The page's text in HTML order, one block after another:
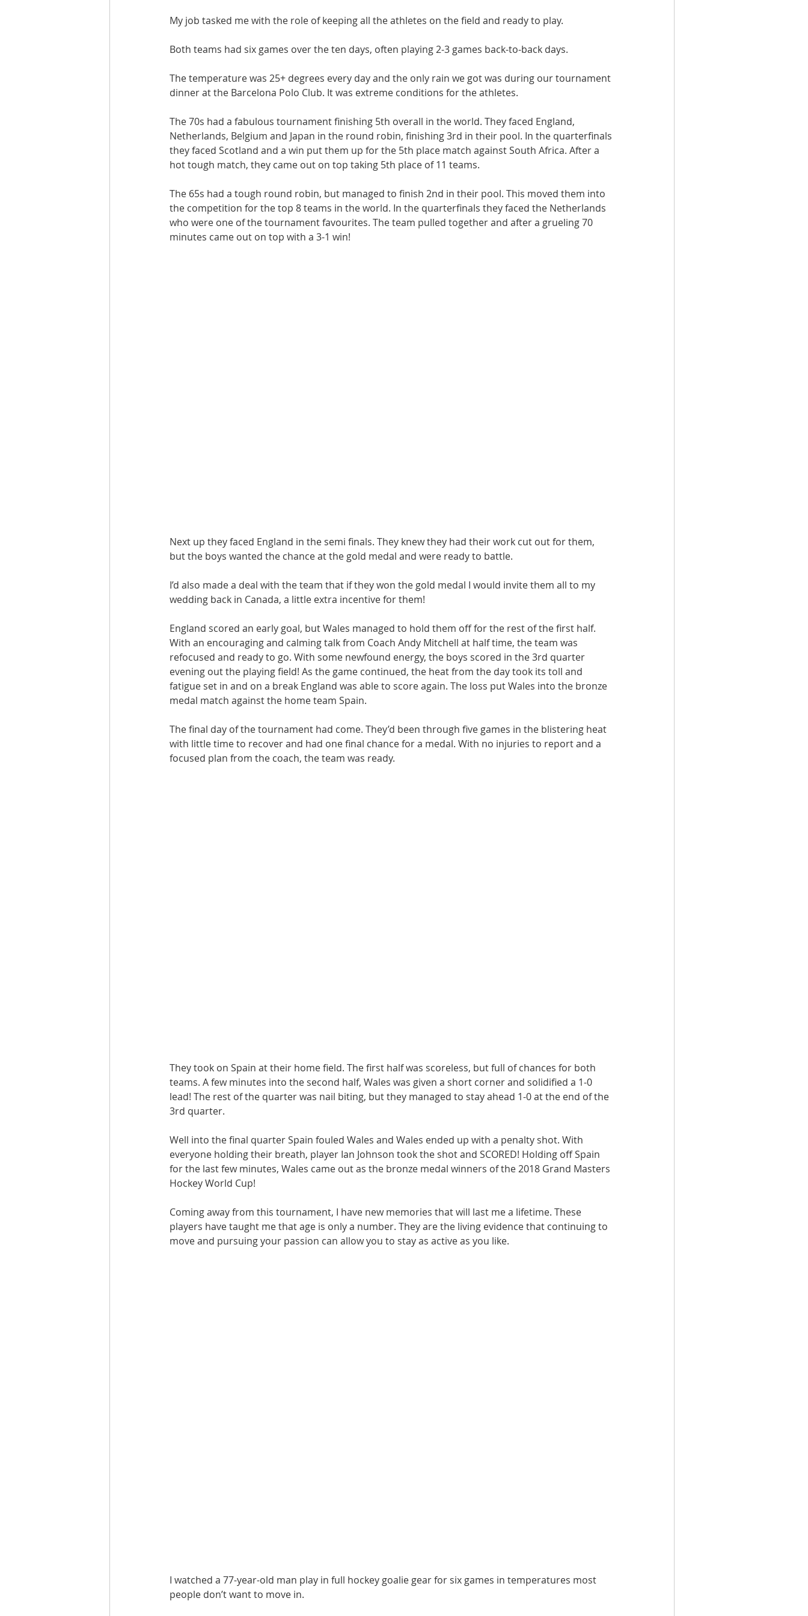
My job tasked me with the role of keeping all the athletes on the field and ready to play.
Both teams had six games over the ten days, often playing 2-3 games back-to-back days.
The temperature was 25+ degrees every day and the only rain we got was during our tournament
dinner at the Barcelona Polo Club. It was extreme conditions for the athletes.
The 70s had a fabulous tournament finishing 5th overall in the world. They faced England,
Netherlands, Belgium and Japan in the round robin, finishing 3rd in their pool. In the quarterfinals
they faced Scotland and a win put them up for the 5th place match against South Africa. After a
hot tough match, they came out on top taking 5th place of 11 teams.
The 65s had a tough round robin, but managed to finish 2nd in their pool. This moved them into
the competition for the top 8 teams in the world. In the quarterfinals they faced the Netherlands
who were one of the tournament favourites. The team pulled together and after a grueling 70
minutes came out on top with a 3-1 win!
Next up they faced England in the semi finals. They knew they had their work cut out for them,
but the boys wanted the chance at the gold medal and were ready to battle.
I’d also made a deal with the team that if they won the gold medal I would invite them all to my
wedding back in Canada, a little extra incentive for them!
England scored an early goal, but Wales managed to hold them off for the rest of the first half.
With an encouraging and calming talk from Coach Andy Mitchell at half time, the team was
refocused and ready to go. With some newfound energy, the boys scored in the 3rd quarter
evening out the playing field! As the game continued, the heat from the day took its toll and
fatigue set in and on a break England was able to score again. The loss put Wales into the bronze
medal match against the home team Spain.
The final day of the tournament had come. They’d been through five games in the blistering heat
with little time to recover and had one final chance for a medal. With no injuries to report and a
focused plan from the coach, the team was ready.
They took on Spain at their home field. The first half was scoreless, but full of chances for both
teams. A few minutes into the second half, Wales was given a short corner and solidified a 1-0
lead! The rest of the quarter was nail biting, but they managed to stay ahead 1-0 at the end of the
3rd quarter.
Well into the final quarter Spain fouled Wales and Wales ended up with a penalty shot. With
everyone holding their breath, player Ian Johnson took the shot and SCORED! Holding off Spain
for the last few minutes, Wales came out as the bronze medal winners of the 2018 Grand Masters
Hockey World Cup!
Coming away from this tournament, I have new memories that will last me a lifetime. These
players have taught me that age is only a number. They are the living evidence that continuing to
move and pursuing your passion can allow you to stay as active as you like.
I watched a 77-year-old man play in full hockey goalie gear for six games in temperatures most
people don’t want to move in.